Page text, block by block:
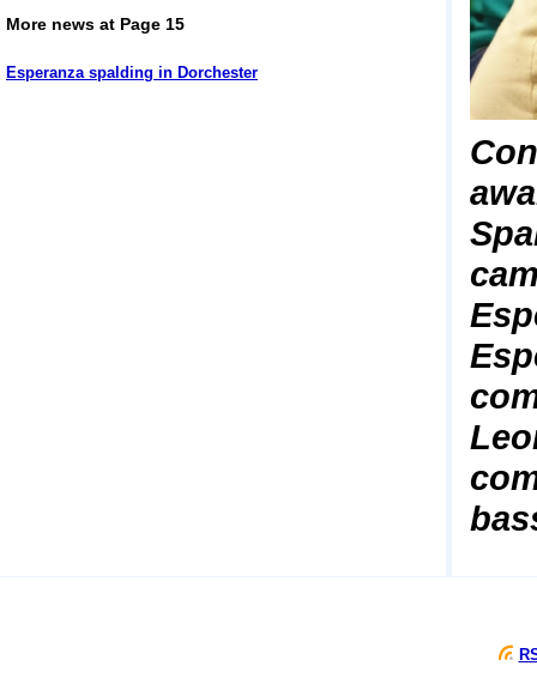
More news at Page 15
Esperanza spalding in Dorchester